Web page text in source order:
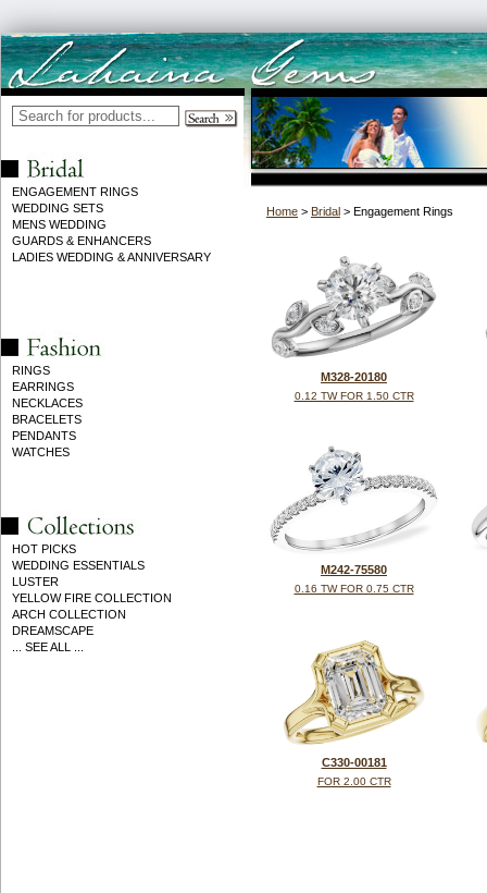
ENGAGEMENT RINGS
WEDDING SETS
MENS WEDDING
GUARDS & ENHANCERS
LADIES WEDDING & ANNIVERSARY
RINGS
EARRINGS
NECKLACES
BRACELETS
PENDANTS
WATCHES
HOT PICKS
WEDDING ESSENTIALS
LUSTER
YELLOW FIRE COLLECTION
ARCH COLLECTION
DREAMSCAPE
... SEE ALL ...
Home > Bridal > Engagement Rings
M328-20180
0.12 TW FOR 1.50 CTR
M242-75580
0.16 TW FOR 0.75 CTR
C330-00181
FOR 2.00 CTR